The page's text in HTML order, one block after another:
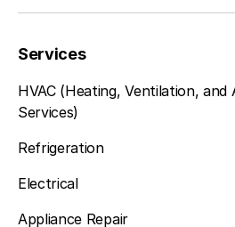
Services
HVAC (Heating, Ventilation, and
Services)
Refrigeration
Electrical
Appliance Repair